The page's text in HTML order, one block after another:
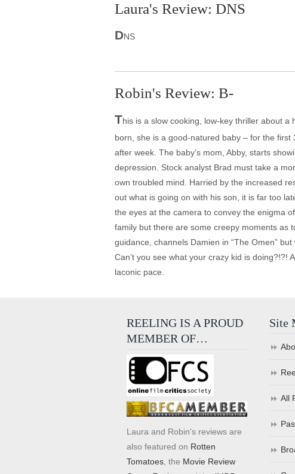
Laura's Review: DNS
DNS
Robin's Review: B-
This is a slow cooking, low-key thriller about
born, she is a good-natured baby – for the
after week. The baby’s mom, Abby, starts
depression. Stock analyst Brad must take a
own troubled mind. Harried by the increased
out what is going on with his son, it is far too
the eyes at the camera to convey the enigma
family but there are some creepy moments as
guidance, channels Damien in “The Omen”
Can’t you see what your crazy kid is
laconic pace.
REELING IS A PROUD
MEMBER OF…
Laura and Robin's reviews are
also featured on Rotten
Tomatoes , the Movie Review
Site
All